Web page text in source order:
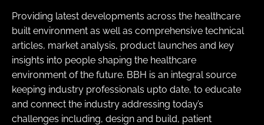
Providing latest developments across the healthcare
built environment as well as comprehensive technical
articles, market analysis, product launches and key
insights into people shaping the healthcare
environment of the future. BBH is an integral source
keeping industry professionals upto date, to educate
and connect the industry addressing today’s
challenges including, design and build, patient